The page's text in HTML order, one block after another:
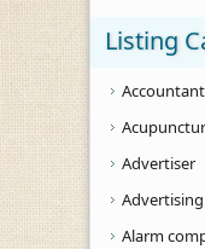
Listing
Accountant
Advertiser
Advertising
Alarm